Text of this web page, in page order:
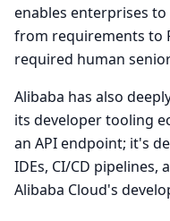
enables enterprises
from requirements to
required human
Alibaba has also
its developer tooling
an API endpoint; it's
IDEs, CI/CD pipelines,
Alibaba Cloud's